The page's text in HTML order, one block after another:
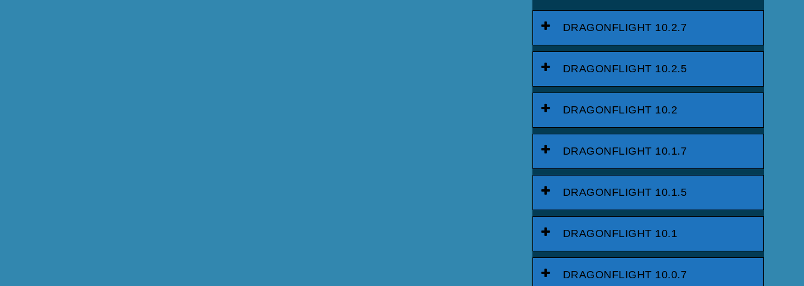
DRAGONFLIGHT 10.2.7
DRAGONFLIGHT 10.2.5
DRAGONFLIGHT 10.2
DRAGONFLIGHT 10.1.7
DRAGONFLIGHT 10.1.5
DRAGONFLIGHT 10.1
DRAGONFLIGHT 10.0.7